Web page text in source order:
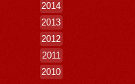
2014
2013
2012
2011
2010